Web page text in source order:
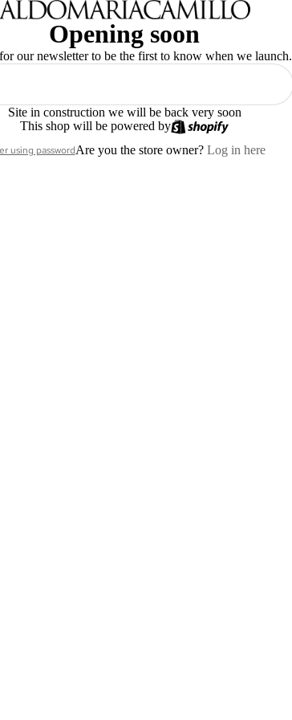
Opening soon
our newsletter to be the first to know when we launch.
Site in construction we will be back very soon
This shop will be powered by
using passwordAre you the store owner? Log in here